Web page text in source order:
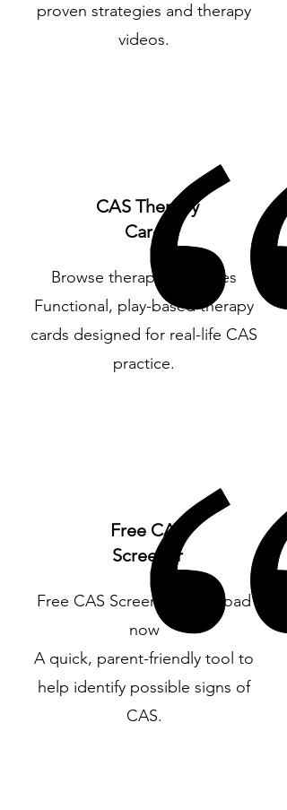
proven strategies and therapy
videos.
CAS Therapy
Cards
Browse therapy resources
Functional, play-based therapy
cards designed for real-life CAS
practice.
Free CAS
Screener
Free CAS Screener Download
now
A quick, parent-friendly tool to
help identify possible signs of
CAS.